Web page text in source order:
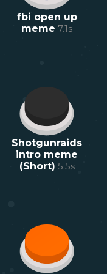
fbi open up
meme 7.1s
Shotgunraids
intro meme
(Short) 5.5s